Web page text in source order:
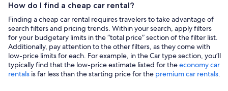
How do I find a cheap car rental?
Finding a cheap car rental requires travelers to take advantage of
search filters and pricing trends. Within your search, apply filters
for your budgetary limits in the “total price” section of the filter list.
Additionally, pay attention to the other filters, as they come with
low-price limits for each. For example, in the Car type section, you’ll
typically find that the low-price estimate listed for theeconomy car
rentals is far less than the starting price for the premium car rentals.